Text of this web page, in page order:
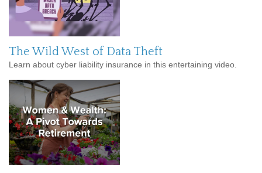
The Wild West of Data Theft
Learn about cyber liability insurance in this entertaining video.